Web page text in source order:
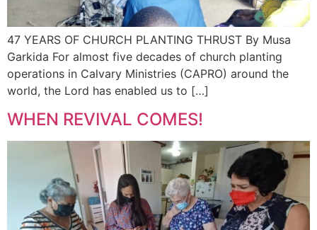
47 YEARS OF CHURCH PLANTING THRUST By Musa
Garkida For almost five decades of church planting
operations in Calvary Ministries (CAPRO) around the
world, the Lord has enabled us to […]
WHEN REVIVAL COMES!